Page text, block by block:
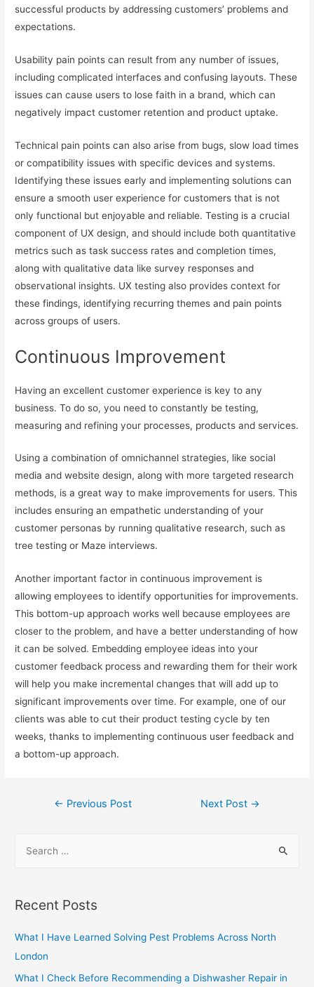
successful products by addressing customers’ problems and
expectations.
Usability pain points can result from any number of issues,
including complicated interfaces and confusing layouts. These
issues can cause users to lose faith in a brand, which can
negatively impact customer retention and product uptake.
Technical pain points can also arise from bugs, slow load times
or compatibility issues with specific devices and systems.
Identifying these issues early and implementing solutions can
ensure a smooth user experience for customers that is not
only functional but enjoyable and reliable. Testing is a crucial
component of UX design, and should include both quantitative
metrics such as task success rates and completion times,
along with qualitative data like survey responses and
observational insights. UX testing also provides context for
these findings, identifying recurring themes and pain points
across groups of users.
Continuous Improvement
Having an excellent customer experience is key to any
business. To do so, you need to constantly be testing,
measuring and refining your processes, products and services.
Using a combination of omnichannel strategies, like social
media and website design, along with more targeted research
methods, is a great way to make improvements for users. This
includes ensuring an empathetic understanding of your
customer personas by running qualitative research, such as
tree testing or Maze interviews.
Another important factor in continuous improvement is
allowing employees to identify opportunities for improvements.
This bottom-up approach works well because employees are
closer to the problem, and have a better understanding of how
it can be solved. Embedding employee ideas into your
customer feedback process and rewarding them for their work
will help you make incremental changes that will add up to
significant improvements over time. For example, one of our
clients was able to cut their product testing cycle by ten
weeks, thanks to implementing continuous user feedback and
a bottom-up approach.
Post
← Previous Post Next Post →
r
h
f
o
Recent Posts
What I Have Learned Solving Pest Problems Across North
London
What I Check Before Recommending a Dishwasher Repair in